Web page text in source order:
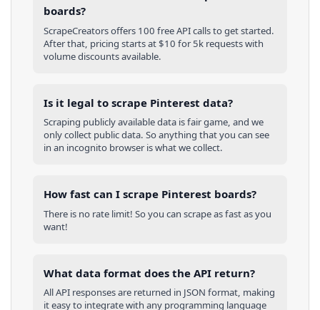
boards?
ScrapeCreators offers 100 free API calls to get started.
After that, pricing starts at $10 for 5k requests with
volume discounts available.
Is it legal to scrape Pinterest data?
Scraping publicly available data is fair game, and we
only collect public data. So anything that you can see
in an incognito browser is what we collect.
How fast can I scrape Pinterest boards?
There is no rate limit! So you can scrape as fast as you
want!
What data format does the API return?
All API responses are returned in JSON format, making
it easy to integrate with any programming language